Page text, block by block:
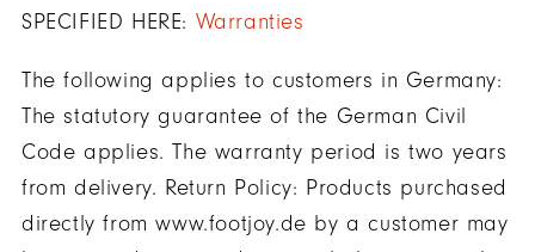
SPECIFIED HERE: Warranties
The following applies to customers in Germany:
The statutory guarantee of the German Civil
Code applies. The warranty period is two years
from delivery. Return Policy: Products purchased
directly from www.footjoy.de by a customer may